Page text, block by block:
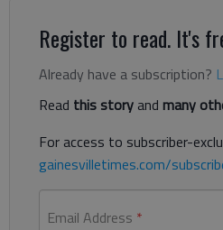
Register to read. It's
Already have a subscription?
Read this storyand many
For access to subscriber-
gainesvilletimes.com/
Email Address *